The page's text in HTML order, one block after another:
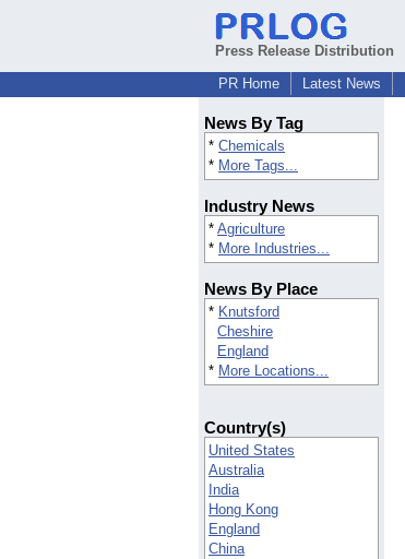
Press Release Distribution
PR Home
Latest News
News By Tag
* Chemicals
* More Tags...
Industry News
* Agriculture
* More Industries...
News By Place
* Knutsford
Cheshire
England
* More Locations...
Country(s)
United States
Australia
India
Hong Kong
England
China